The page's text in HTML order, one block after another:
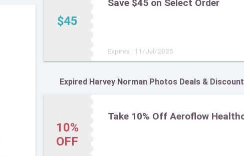
$45
Save $45 on Select Order
Expires : 11/Jul/2025
Expired Harvey Norman Photos Deals &
10%
OFF
Take 10% Off Aeroflow